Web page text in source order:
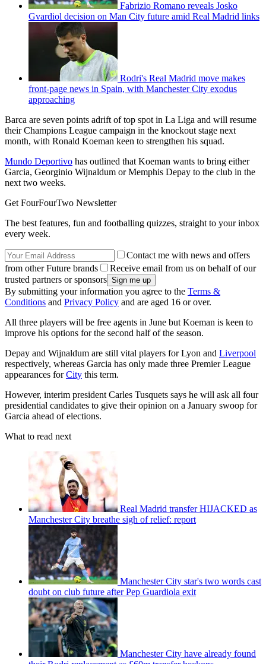
Fabrizio Romano reveals Josko
Gvardiol decision on Man City future amid Real Madrid links
Rodri's Real Madrid move makes
front-page news in Spain, with Manchester City exodus
approaching
Barca are seven points adrift of top spot in La Liga and will resume
their Champions League campaign in the knockout stage next
month, with Ronald Koeman keen to strengthen his squad.
Mundo Deportivo has outlined that Koeman wants to bring either
Garcia, Georginio Wijnaldum or Memphis Depay to the club in the
next two weeks.
Get FourFourTwo Newsletter
The best features, fun and footballing quizzes, straight to your inbox
every week.
Contact me with news and offers
from other Future brands
Receive email from us on behalf of our
trusted partners or sponsors
By submitting your information you agree to the Terms &
Conditions and Privacy Policy and are aged 16 or over.
All three players will be free agents in June but Koeman is keen to
improve his options for the second half of the season.
Depay and Wijnaldum are still vital players for Lyon and Liverpool
respectively, whereas Garcia has only made three Premier League
appearances forCity this term.
However, interim president Carles Tusquets says he will ask all four
presidential candidates to give their opinion on a January swoop for
Garcia ahead of elections.
What to read next
Real Madrid transfer HIJACKED as
Manchester City breathe sigh of relief: report
Manchester City star's two words cast
doubt on club future after Pep Guardiola exit
Manchester City have already found